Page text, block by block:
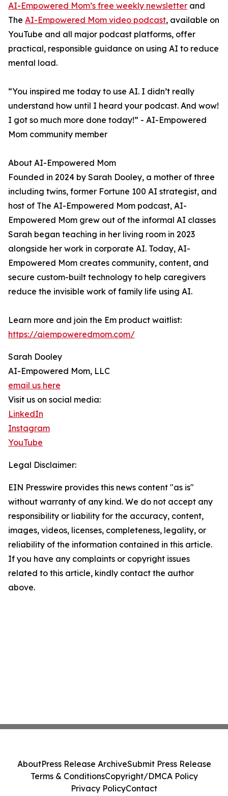
AI-Empowered Mom’s free weekly newsletter and
The AI-Empowered Mom video podcast, available on
YouTube and all major podcast platforms, offer
practical, responsible guidance on using AI to reduce
mental load.
“You inspired me today to use AI. I didn’t really
understand how until I heard your podcast. And wow!
I got so much more done today!” - AI-Empowered
Mom community member
About AI-Empowered Mom
Founded in 2024 by Sarah Dooley, a mother of three
including twins, former Fortune 100 AI strategist, and
host of The AI-Empowered Mom podcast, AI-
Empowered Mom grew out of the informal AI classes
Sarah began teaching in her living room in 2023
alongside her work in corporate AI. Today, AI-
Empowered Mom creates community, content, and
secure custom-built technology to help caregivers
reduce the invisible work of family life using AI.
Learn more and join the Em product waitlist:
https://aiempoweredmom.com/
Sarah Dooley
AI-Empowered Mom, LLC
email us here
Visit us on social media:
LinkedIn
Instagram
YouTube
Legal Disclaimer:
EIN Presswire provides this news content "as is"
without warranty of any kind. We do not accept any
responsibility or liability for the accuracy, content,
images, videos, licenses, completeness, legality, or
reliability of the information contained in this article.
If you have any complaints or copyright issues
related to this article, kindly contact the author
above.
AboutPress Release ArchiveSubmit Press Release
Terms & ConditionsCopyright/DMCA Policy
Privacy PolicyContact